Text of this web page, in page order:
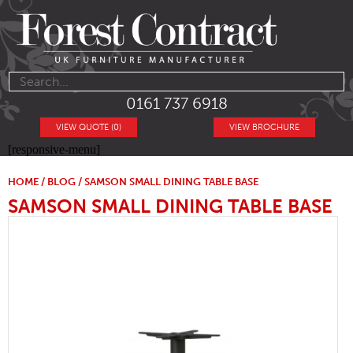
0161 737 6918
VIEW BROCHURE
VIEW QUOTE (0)
[responsive-menu]
HOME / BLOG / SAMSON SMALL DINING TABLE BASE
SAMSON SMALL DINING TABLE BASE